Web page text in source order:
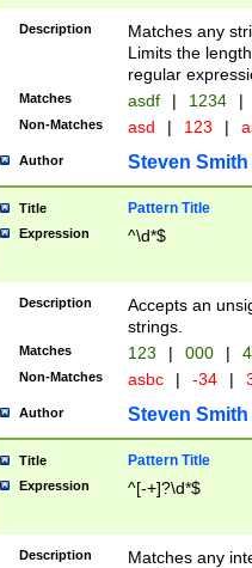
Description
Matches any
Limits the
regular
Matches asdf | 1234 |
Non-Matches asd | 123 |
Author Steven Smith
Title Pattern Title
Expression ^\d*$
Description
Accepts an
strings.
Matches 123 | 000 |
Non-Matches asbc | -34 |
Author Steven Smith
Title Pattern Title
Expression ^[-+]?\d*$
Description
Matches any